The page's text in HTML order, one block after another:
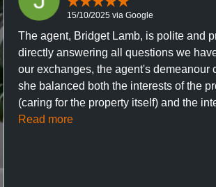
15/10/2025 via Google
The agent, Bridget Lamb, is polite and
directly answering all questions we
our exchanges, the agent's demeanour
she balanced both the interests of the
(caring for the property itself) and the
Read more